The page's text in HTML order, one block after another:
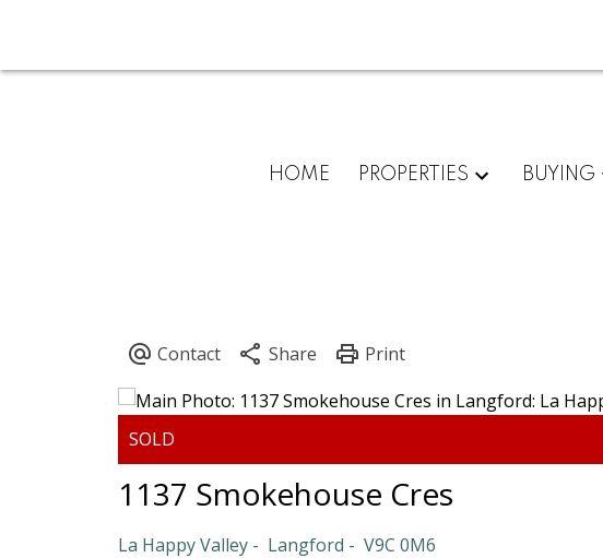
HOME PROPERTIES BUYING
1137 Smokehouse Cres
La Happy Valley Langford V9C 0M6